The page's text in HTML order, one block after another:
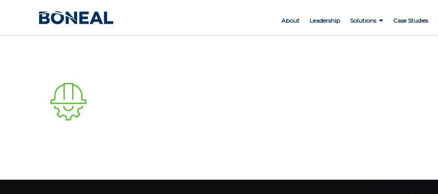
About Leadership Solutions Case Studies